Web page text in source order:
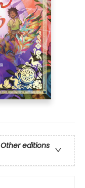
Other editions